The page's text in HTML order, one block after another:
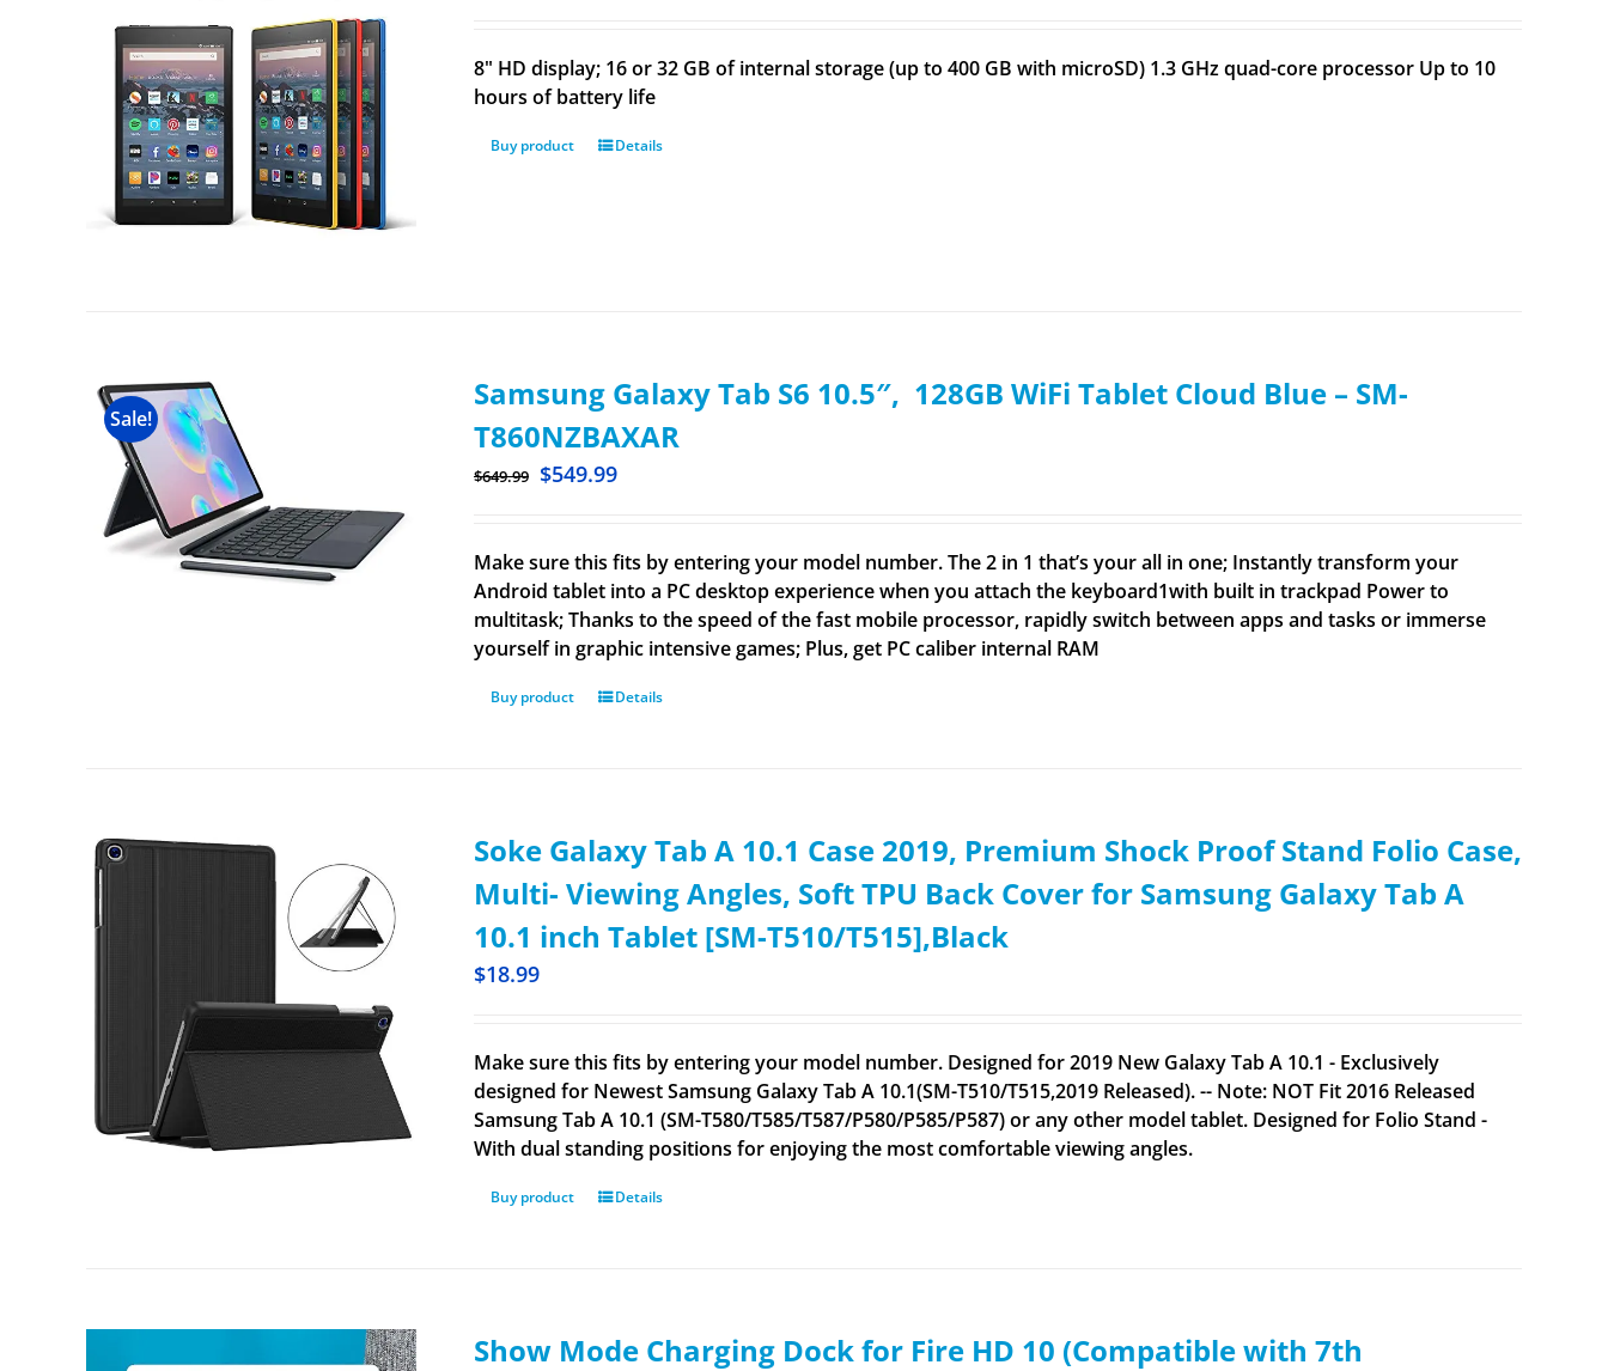
8" HD display; 16 or 32 GB of internal storage (up to 400 GB with microSD) 1.3 GHz quad-core processor Up to 10
hours of battery life
Buy product Details
Sale!
Samsung Galaxy Tab S6 10.5″, 128GB WiFi Tablet Cloud Blue – SM-
T860NZBAXAR
$649.99 $549.99
Make sure this fits by entering your model number. The 2 in 1 that’s your all in one; Instantly transform your
Android tablet into a PC desktop experience when you attach the keyboard1with built in trackpad Power to
multitask; Thanks to the speed of the fast mobile processor, rapidly switch between apps and tasks or immerse
yourself in graphic intensive games; Plus, get PC caliber internal RAM
Buy product Details
Soke Galaxy Tab A 10.1 Case 2019, Premium Shock Proof Stand Folio Case,
Multi- Viewing Angles, Soft TPU Back Cover for Samsung Galaxy Tab A
10.1 inch Tablet [SM-T510/T515],Black
$18.99
Make sure this fits by entering your model number. Designed for 2019 New Galaxy Tab A 10.1 - Exclusively
designed for Newest Samsung Galaxy Tab A 10.1(SM-T510/T515,2019 Released). -- Note: NOT Fit 2016 Released
Samsung Tab A 10.1 (SM-T580/T585/T587/P580/P585/P587) or any other model tablet. Designed for Folio Stand -
With dual standing positions for enjoying the most comfortable viewing angles.
Buy product Details
Show Mode Charging Dock for Fire HD 10 (Compatible with 7th